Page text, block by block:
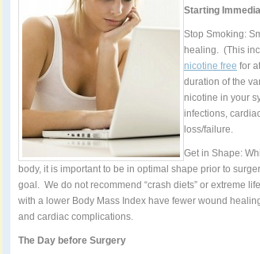
Starting
Stop Smoking:
healing. (This
nicotine free for
duration of the
nicotine in your
infections,
loss/failure.
Get in Shape:
body, it is important to be in optimal shape prior to
goal. We do not recommend “crash diets” or extreme
with a lower Body Mass Index have fewer wound
and cardiac complications.
The Day before Surgery